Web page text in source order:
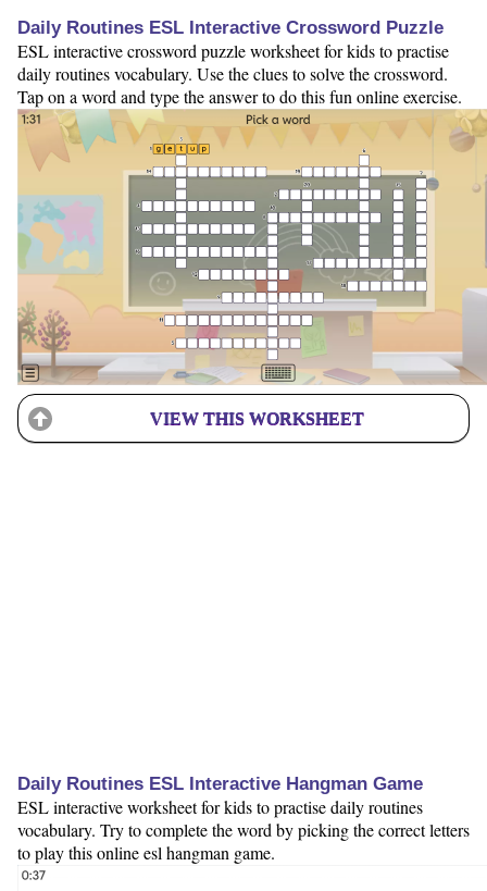
Daily Routines ESL Interactive Crossword Puzzle
ESL interactive crossword puzzle worksheet for kids to practise
daily routines vocabulary. Use the clues to solve the crossword.
Tap on a word and type the answer to do this fun online exercise.
VIEW THIS WORKSHEET
Daily Routines ESL Interactive Hangman Game
ESL interactive worksheet for kids to practise daily routines
vocabulary. Try to complete the word by picking the correct letters
to play this online esl hangman game.